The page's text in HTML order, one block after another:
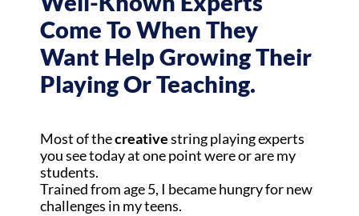
Come To When They
Want Help Growing Their
Playing Or Teaching.
Most of thecreativestring playing experts
you see today at one point were or are my
students.
Trained from age 5, I became hungry for new
challenges in my teens.